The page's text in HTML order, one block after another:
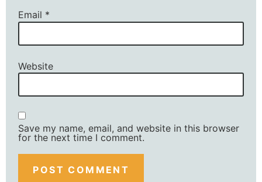
Email *
Website
Save my name, email, and website in this browser
for the next time I comment.